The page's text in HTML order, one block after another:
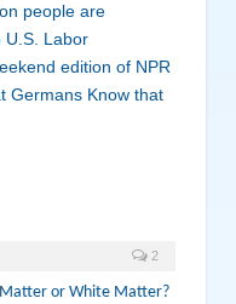
people are
U.S. Labor
edition of NPR
Germans Know that
2
Matter or White Matter?